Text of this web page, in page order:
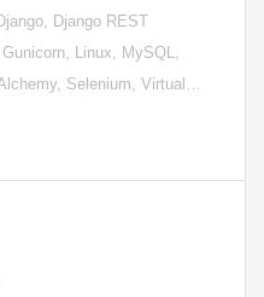
Django REST
Linux, MySQL,
Selenium, Virtual…